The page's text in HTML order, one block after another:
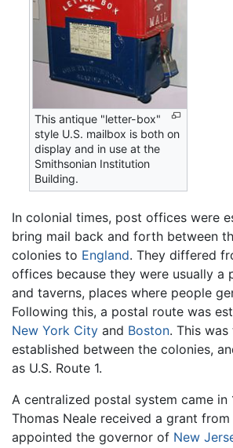
This antique "letter-box"
style U.S. mailbox is both on
display and in use at the
Smithsonian Institution
Building.
In colonial times, post offices were
bring mail back and forth between
colonies to England. They differed
offices because they were usually a
and taverns, places where people
Following this, a postal route was
New York City and Boston. This
established between the colonies,
as U.S. Route 1.
A centralized postal system came in
Thomas Neale received a grant from
appointed the governor of New